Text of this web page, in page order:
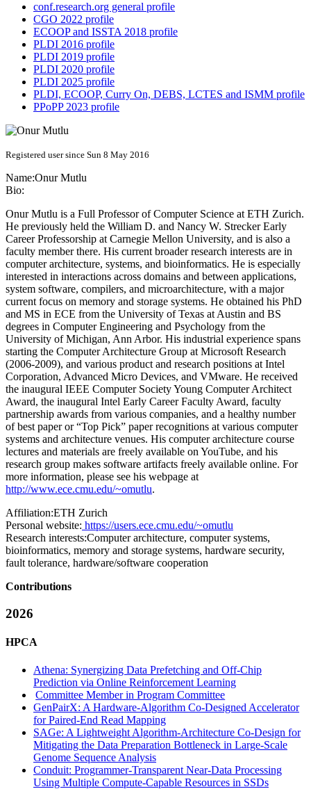
conf.research.org general profile
CGO 2022 profile
ECOOP and ISSTA 2018 profile
PLDI 2016 profile
PLDI 2019 profile
PLDI 2020 profile
PLDI 2025 profile
PLDI, ECOOP, Curry On, DEBS, LCTES and ISMM profile
PPoPP 2023 profile
Registered user since Sun 8 May 2016
Name:Onur Mutlu
Bio:
Onur Mutlu is a Full Professor of Computer Science at ETH Zurich.
He previously held the William D. and Nancy W. Strecker Early
Career Professorship at Carnegie Mellon University, and is also a
faculty member there. His current broader research interests are in
computer architecture, systems, and bioinformatics. He is especially
interested in interactions across domains and between applications,
system software, compilers, and microarchitecture, with a major
current focus on memory and storage systems. He obtained his PhD
and MS in ECE from the University of Texas at Austin and BS
degrees in Computer Engineering and Psychology from the
University of Michigan, Ann Arbor. His industrial experience spans
starting the Computer Architecture Group at Microsoft Research
(2006-2009), and various product and research positions at Intel
Corporation, Advanced Micro Devices, and VMware. He received
the inaugural IEEE Computer Society Young Computer Architect
Award, the inaugural Intel Early Career Faculty Award, faculty
partnership awards from various companies, and a healthy number
of best paper or “Top Pick” paper recognitions at various computer
systems and architecture venues. His computer architecture course
lectures and materials are freely available on YouTube, and his
research group makes software artifacts freely available online. For
more information, please see his webpage at
http://www.ece.cmu.edu/~omutlu.
Affiliation:ETH Zurich
Personal website: https://users.ece.cmu.edu/~omutlu
Research interests:Computer architecture, computer systems,
bioinformatics, memory and storage systems, hardware security,
fault tolerance, hardware/software cooperation
Contributions
2026
HPCA
Athena: Synergizing Data Prefetching and Off-Chip
Prediction via Online Reinforcement Learning
Committee Member in Program Committee
GenPairX: A Hardware-Algorithm Co-Designed Accelerator
for Paired-End Read Mapping
SAGe: A Lightweight Algorithm-Architecture Co-Design for
Mitigating the Data Preparation Bottleneck in Large-Scale
Genome Sequence Analysis
Conduit: Programmer-Transparent Near-Data Processing
Using Multiple Compute-Capable Resources in SSDs